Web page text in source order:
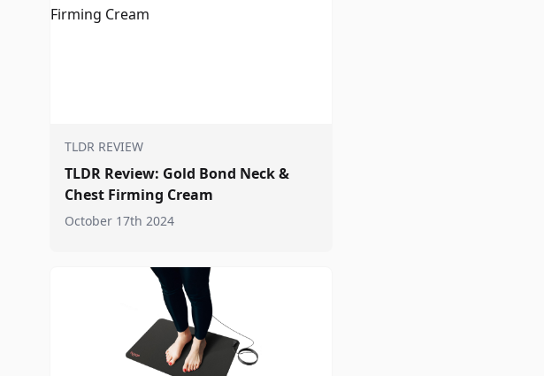
TLDR REVIEW
TLDR Review: Gold Bond Neck &
Chest Firming Cream
October 17th 2024